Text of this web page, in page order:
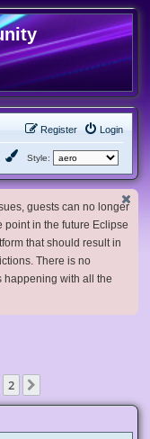
Login
Register
Style:
guests can no longer
point in the future Eclipse
that should result in
There is no
happening with all the
2